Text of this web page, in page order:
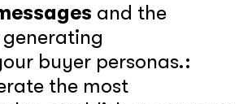
and the
buyer personas.:
the most